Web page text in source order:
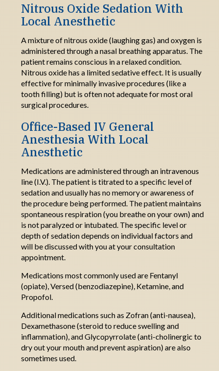
Nitrous Oxide Sedation With
Local Anesthetic
A mixture of nitrous oxide (laughing gas) and oxygen is
administered through a nasal breathing apparatus. The
patientremains conscious in a relaxed condition.
Nitrous oxide has a limited sedativeeffect. It isusually
effective for minimally invasive procedures (like a
tooth filling) but is often not adequate for most oral
surgical procedures.
Office-Based IV General
Anesthesia With Local
Anesthetic
Medications are administered through an intravenous
line (I.V.). The patient is titrated to a specific level of
sedation and usually has no memory or awareness of
the procedure being performed. The patientmaintains
spontaneous respiration (you breathe on your own) and
is not paralyzed or intubated. Thespecific level or
depth of sedation depends on individual factors and
will be discussed with you at your consultation
appointment.
Medications most commonly used are Fentanyl
(opiate), Versed (benzodiazepine), Ketamine, and
Propofol.
Additionalmedications such as Zofran (anti-nausea),
Dexamethasone (steroid to reduce swelling and
inflammation), andGlycopyrrolate(anti-cholinergic to
dry out your mouth and prevent aspiration) are also
sometimes used.